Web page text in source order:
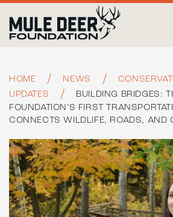
Skip to main content
HOME NEWS
UPDATES
BUILDING BRIDGES:
FOUNDATION’S FIRST
CONNECTS WILDLIFE, ROADS, AND